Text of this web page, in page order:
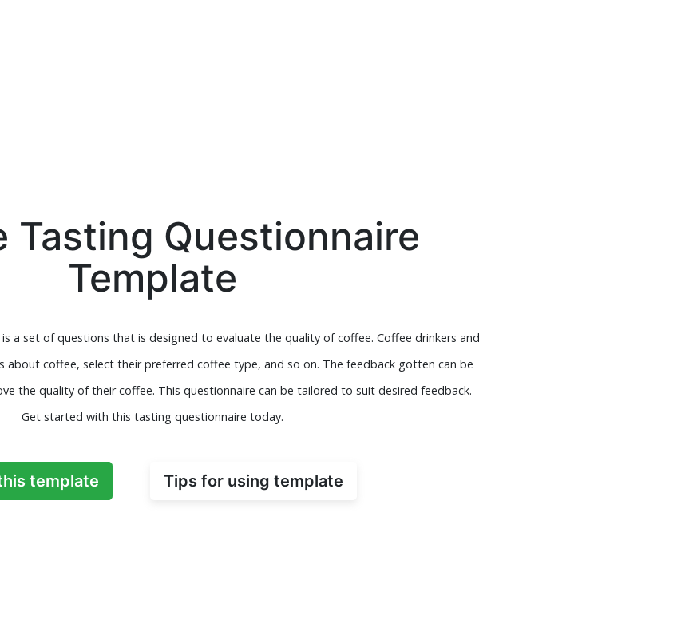
Tasting Questionnaire
Template
a set of questions that is designed to evaluate the quality of coffee. Coffee drinkers and
about coffee, select their preferred coffee type, and so on. The feedback gotten can be
the quality of their coffee. This questionnaire can be tailored to suit desired feedback.
Get started with this tasting questionnaire today.
template Tips for using template